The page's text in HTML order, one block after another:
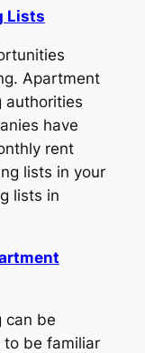
Lists
Apartment
authorities
have
rent
lists in your
lists in
can be
be familiar